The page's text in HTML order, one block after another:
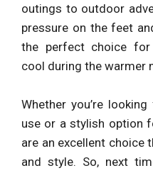
outings to outdoor
pressure on the feet
the perfect choice
cool during the warmer
Whether you’re
use or a stylish option
are an excellent
and style. So, next